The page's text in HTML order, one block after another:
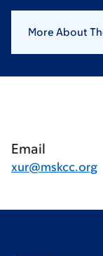
More About
Email
xur@mskcc.org